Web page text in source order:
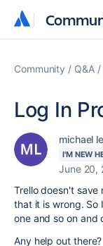
Community Q&A
Log In
michael
I'M NEW
June 20,
Trello doesn't save
that it is wrong. So
one and so on and
Any help out there?